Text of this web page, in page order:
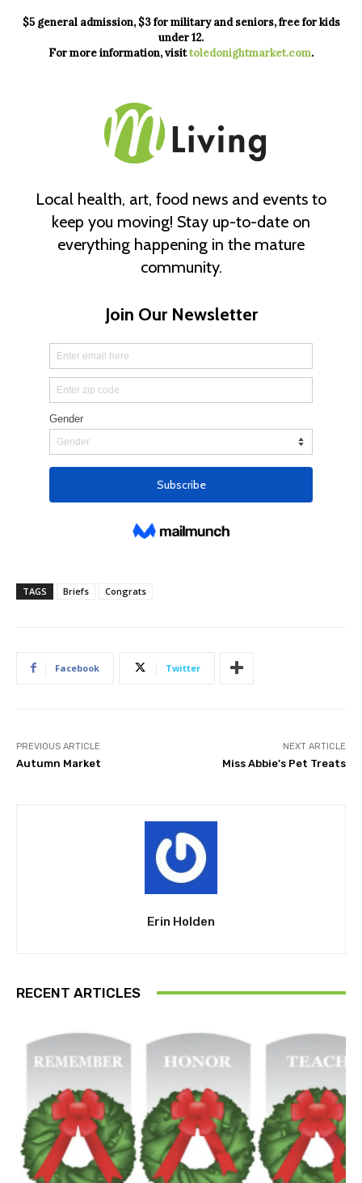
$5 general admission, $3 for military and seniors, free for kids
under 12.
For more information, visittoledonightmarket.com.
TAGS Briefs Congrats
Facebook Twitter
PREVIOUS ARTICLE
Autumn Market
NEXT ARTICLE
Miss Abbie’s Pet Treats
Erin Holden
RECENT ARTICLES